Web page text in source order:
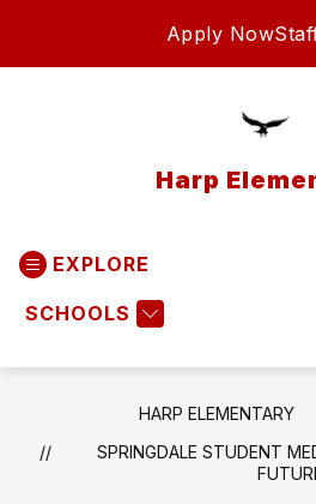
Apply Now
Harp
EXPLORE
SCHOOLS
HARP ELEMENTARY
SPRINGDALE STUDENT